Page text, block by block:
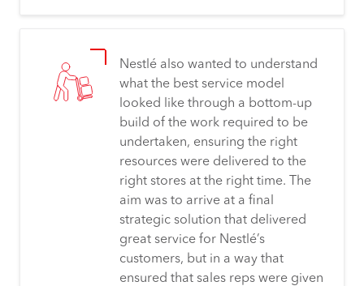
Nestlé also wanted to understand
what the best service model
looked like through a bottom-up
build of the work required to be
undertaken, ensuring the right
resources were delivered to the
right stores at the right time. The
aim was to arrive at a final
strategic solution that delivered
great service for Nestlé’s
customers, but in a way that
ensured that sales reps were given